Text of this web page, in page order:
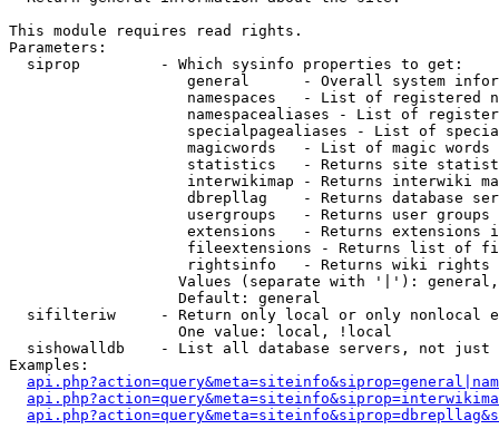
This module requires read rights.
Parameters:
  siprop         - Which sysinfo properties to get:
general      - Overall system
namespaces   - List of registered
namespacealiases - List of
specialpagealiases - List of
magicwords   - List of magic words
statistics   - Returns site
interwikimap - Returns interwiki
dbrepllag    - Returns database
usergroups   - Returns user
extensions   - Returns extensions
fileextensions - Returns list of
rightsinfo   - Returns wiki
Values (separate with '|'):
                   Default: general
sifilteriw     - Return only local or only nonlocal
                   One value: local, !local
sishowalldb    - List all database servers, not just
Examples: